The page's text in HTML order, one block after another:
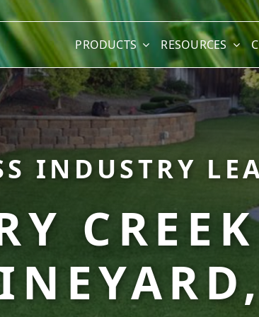
PRODUCTS RESOURCES
INDUSTRY